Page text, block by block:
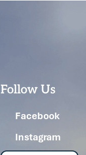
Follow Us
Facebook
Instagram